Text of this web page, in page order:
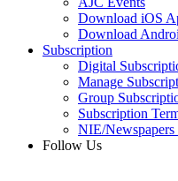
Download iOS
Download
Subscription
Digital
Manage
Group
Subscription
NIE/
Follow Us